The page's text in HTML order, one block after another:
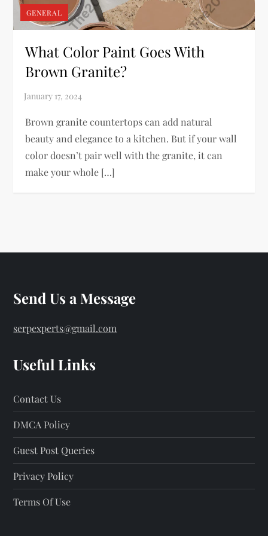
GENERAL
What Color Paint Goes With
Brown Granite?
Brown granite countertops can add natural
beauty and elegance to a kitchen. But if your wall
color doesn’t pair well with the granite, it can
make your whole […]
Send Us a Message
serpexperts@gmail.com
Useful Links
Contact Us
DMCA Policy
Guest Post Queries
Privacy Policy
Terms Of Use